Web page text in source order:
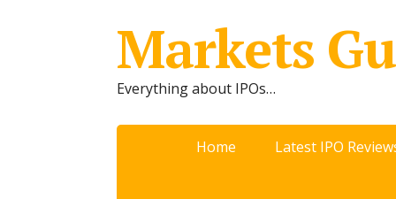
Markets
Everything about IPOs…
Home Latest IPO